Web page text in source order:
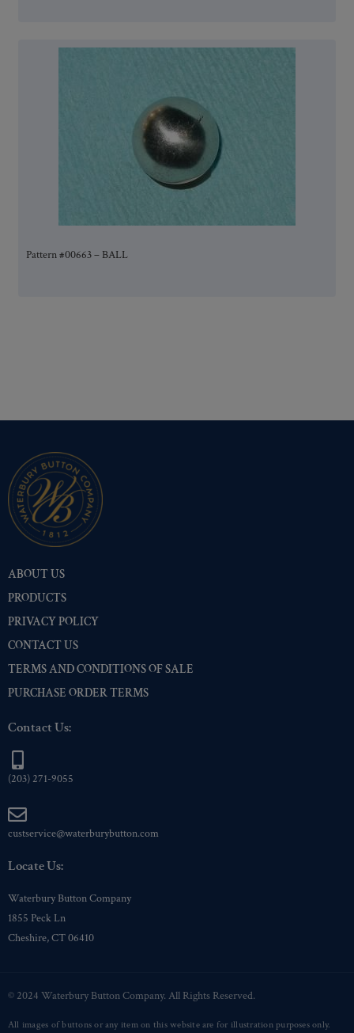
Pattern #00663 – BALL
ABOUT US
PRODUCTS
PRIVACY POLICY
CONTACT US
TERMS AND CONDITIONS OF SALE
PURCHASE ORDER TERMS
Contact Us:
(203) 271-9055
custservice@waterburybutton.com
Locate Us:
Waterbury Button Company
1855 Peck Ln
Cheshire, CT 06410
© 2024 Waterbury Button Company. All Rights Reserved.
All images of buttons or any item on this website are for illustration purposes only.